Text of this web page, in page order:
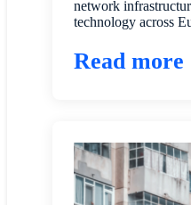
network
technology across
Read more